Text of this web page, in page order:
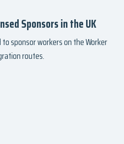
Sponsors in the UK
sponsor workers on the Worker
routes.